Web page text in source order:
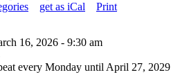
get as iCal
Print
16, 2026 - 9:30 am
every Monday until April 27, 2029